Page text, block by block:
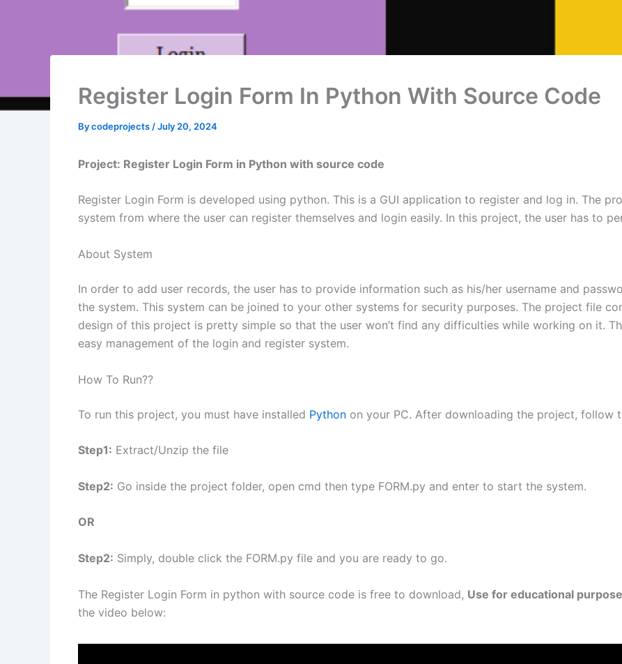
Register Login Form In Python With Source Code
Bycodeprojects /July 20, 2024
Project: Register Login Form in Python with source code
Register Login Form is developed using python. This is a GUI application to register and log in. The
system from where the user can register themselves and login easily. In this project, the user has to
About System
In order to add user records, the user has to provide information such as his/her username and
the system. This system can be joined to your other systems for security purposes. The project file
design of this project is pretty simple so that the user won’t find any difficulties while working on it.
easy management of the login and register system.
How To Run??
To run this project, you must have installed Python on your PC. After downloading the project, follow
Step1: Extract/Unzip the file
Step2: Go inside the project folder, open cmd then type FORM.py and enter to start the system.
OR
Step2: Simply, double click the FORM.py file and you are ready to go.
The Register Login Form in python with source code is free to download, Use for educational
the video below: